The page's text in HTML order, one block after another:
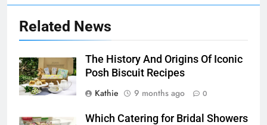
Related News
The History And Origins Of Iconic
Posh Biscuit Recipes
Kathie
9 months ago 0
Which Catering for Bridal Showers